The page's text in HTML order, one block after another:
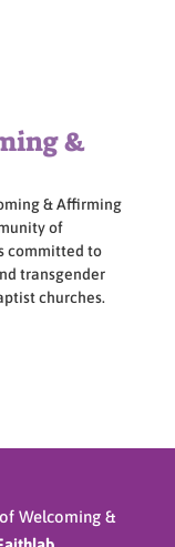
&
& Affirming
of
committed to
transgender
churches.
Welcoming &